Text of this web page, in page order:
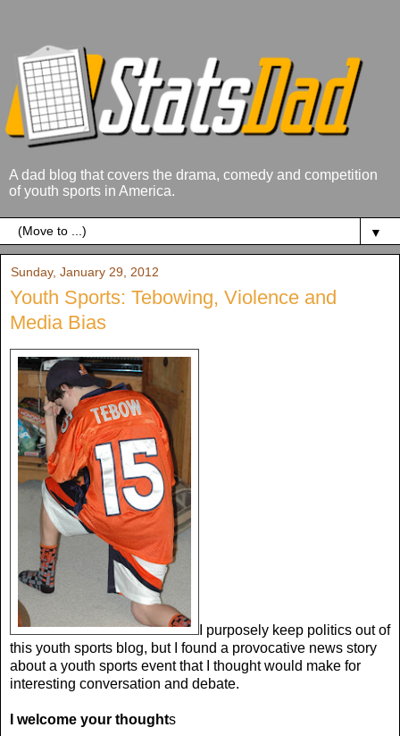
A dad blog that covers the drama, comedy and competition
of youth sports in America.
▼
Sunday, January 29, 2012
Youth Sports: Tebowing, Violence and
Media Bias
I purposely keep politics out of
this youth sports blog, but I found a provocative news story
about a youth sports event that I thought would make for
interesting conversation and debate.
I welcome your thoughts